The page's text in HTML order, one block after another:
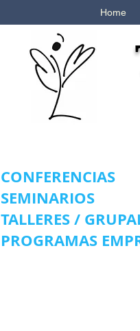
Home
CONFERENCIAS
SEMINARIOS
TALLERES /
PROGRAMAS